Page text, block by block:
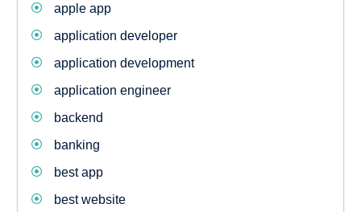
apple app
application developer
application development
application engineer
backend
banking
best app
best website